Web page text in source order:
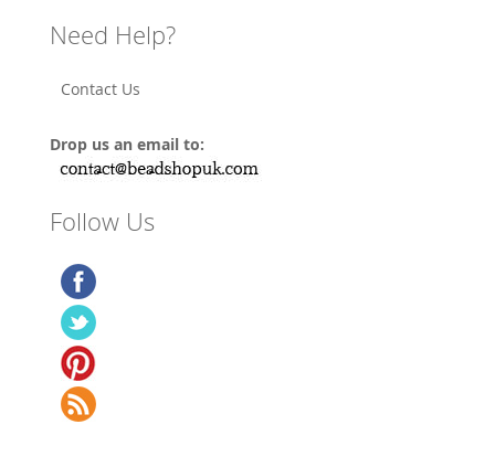
Need Help?
Contact Us
Drop us an email to:
Follow Us